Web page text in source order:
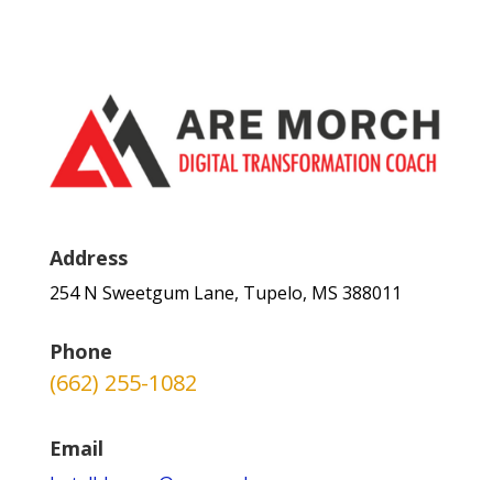
Address
254 N Sweetgum Lane, Tupelo, MS 388011
Phone
(662) 255-1082
Email